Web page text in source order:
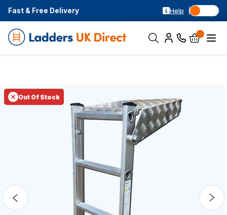
Fast & Free Delivery Help
Out Of Stock